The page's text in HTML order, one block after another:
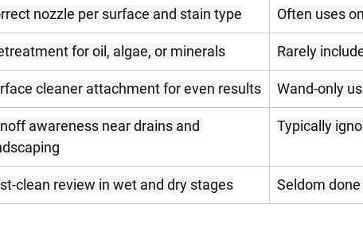
nozzle per surface and stain type Often uses
for oil, algae, or minerals Rarely
cleaner attachment for even results Wand-only
awareness near drains and
Typically
clean review in wet and dry stages Seldom